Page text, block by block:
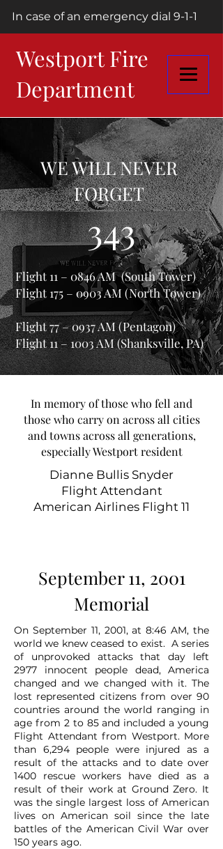
In case of an emergency dial 9-1-1
Westport Fire
Department
WE WILL NEVER
FORGET
343
Flight 11 – 0846 AM (South Tower)
Flight 175 – 0903 AM (North Tower)
Flight 77 – 0937 AM (Pentagon)
Flight 11 – 1003 AM (Shanksville, PA)
In memory of those who fell and
those who carry on across all cities
and towns across all generations,
especially Westport resident
Dianne Bullis Snyder
Flight Attendant
American Airlines Flight 11
September 11, 2001
Memorial
On September 11, 2001, at 8:46 AM, the
world we knew ceased to exist. A series
of unprovoked attacks that day left
2977 innocent people dead, America
changed and we changed with it. The
lost represented citizens from over 90
countries around the world ranging in
age from 2 to 85 and included a young
Flight Attendant from Westport. More
than 6,294 people were injured as a
result of the attacks and to date over
1400 rescue workers have died as a
result of their work at Ground Zero. It
was the single largest loss of American
lives on American soil since the late
battles of the American Civil War over
150 years ago.